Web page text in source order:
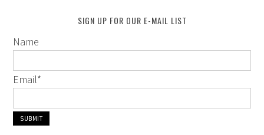
SIGN UP FOR OUR E-MAIL LIST
Name
Email*